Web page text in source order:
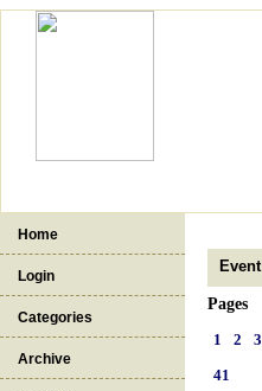
Home
Login
Categories
Archive
Event
Pages
1
2 3
41